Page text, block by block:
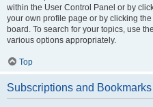
within the User Control Panel or by
your own profile page or by clicking the
board. To search for your topics, use
various options appropriately.
Top
Subscriptions and Bookmarks